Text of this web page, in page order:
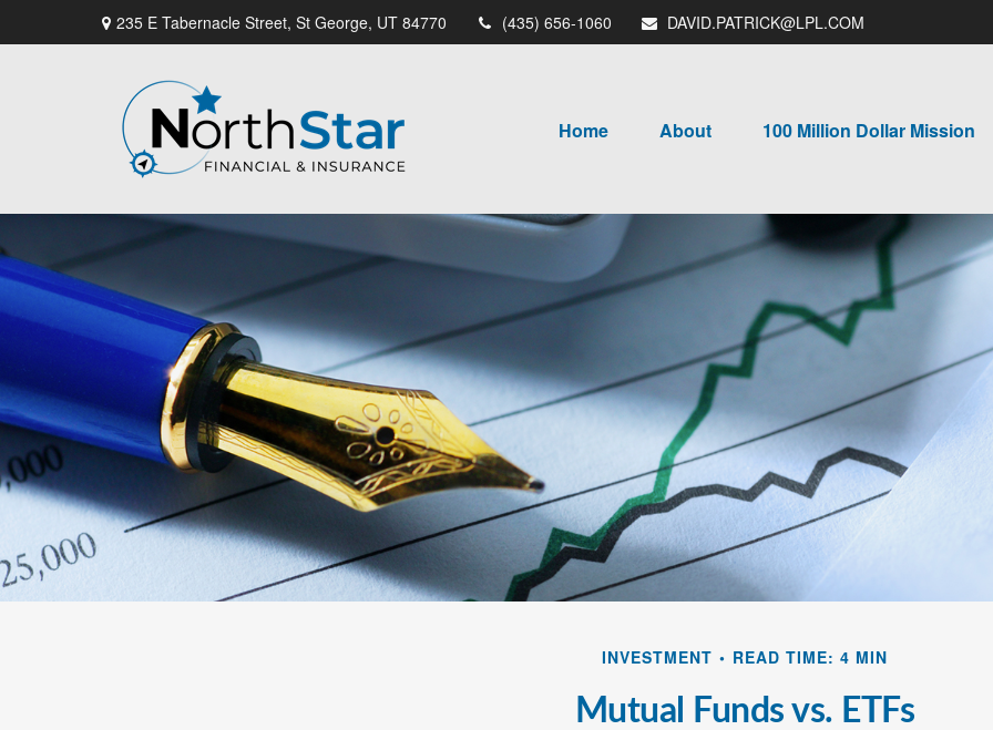
235 E Tabernacle Street, St George, UT 84770 (435) 656-1060 DAVID.PATRICK@LPL.COM
Home About 100 Million Dollar Mission
INVESTMENT READ TIME: 4 MIN
Mutual Funds vs. ETFs